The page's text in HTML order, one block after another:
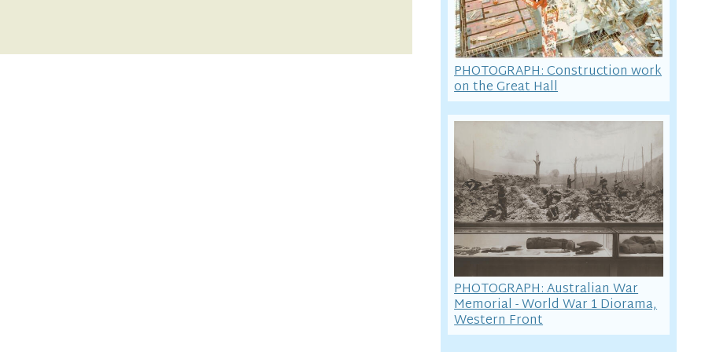
PHOTOGRAPH: Construction work
on the Great Hall
PHOTOGRAPH: Australian War
Memorial - World War 1 Diorama,
Western Front